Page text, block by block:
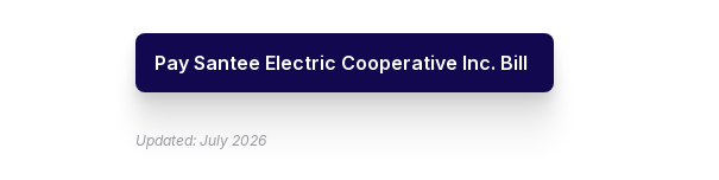
Pay Santee Electric Cooperative Inc. Bill
Updated: July 2026